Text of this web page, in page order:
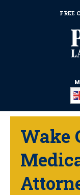
FREE
Wake